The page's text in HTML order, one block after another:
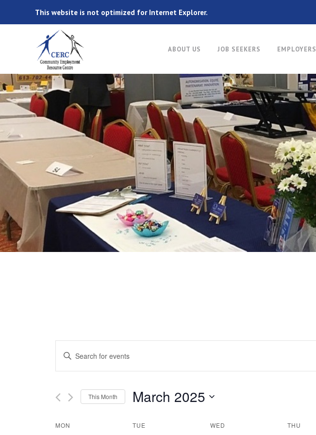
This website is not optimized for Internet Explorer.
ABOUT US JOB SEEKERS EMPLOYERS
EVENTS
SEARCH
AND
Enter
Events
Keyword.
This Month March 2025
date.
MON TUE WED THU